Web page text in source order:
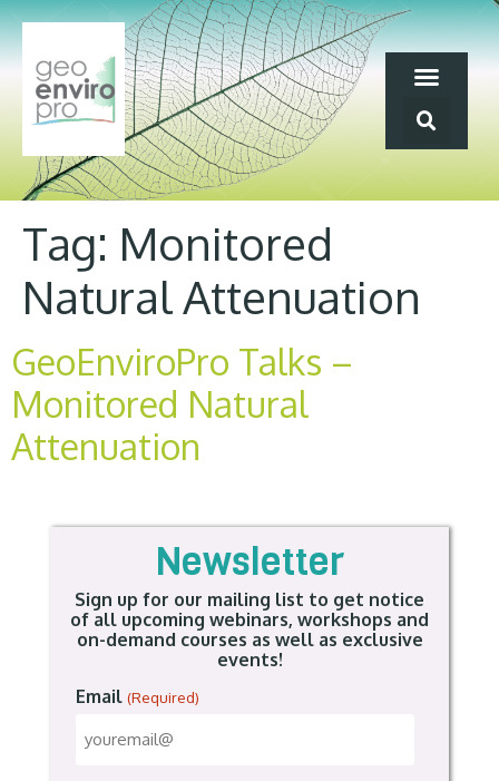
Tag: Monitored
Natural Attenuation
GeoEnviroPro Talks –
Monitored Natural
Attenuation
Newsletter
Sign up for our mailing list to get notice
of all upcoming webinars, workshops and
on-demand courses as well as exclusive
events!
Email (Required)